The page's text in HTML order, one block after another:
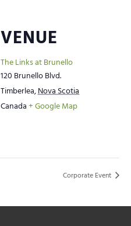
VENUE
The Links at Brunello
120 Brunello Blvd.
Timberlea,Nova Scotia
Canada+ Google Map
Corporate Event